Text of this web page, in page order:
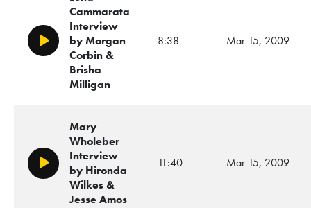
Play/Pause
Cammarata
Interview
by Morgan
Corbin &
Brisha
Milligan
8:38 Mar 15, 2009
Play/Pause
Mary
Wholeber
Interview
by Hironda
Wilkes &
Jesse Amos
11:40 Mar 15, 2009